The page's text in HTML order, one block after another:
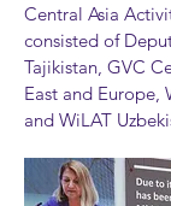
Central Asia
consisted of
Tajikistan, GVC
East and Europe,
and WiLAT